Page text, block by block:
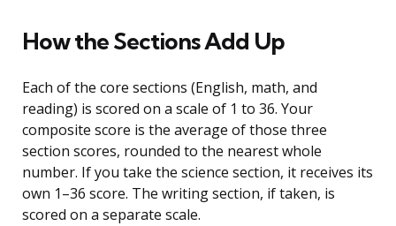
How the Sections Add Up
Each of the core sections (English, math, and
reading) is scored on a scale of 1 to 36. Your
composite score is the average of those three
section scores, rounded to the nearest whole
number. If you take the science section, it receives its
own 1–36 score. The writing section, if taken, is
scored on a separate scale.